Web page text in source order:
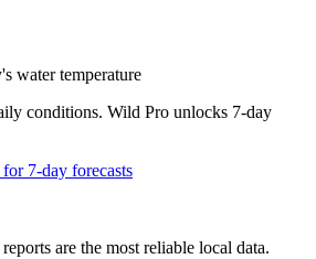
water temperature
conditions. Wild Pro unlocks 7-day
7-day forecasts
are the most reliable local data.